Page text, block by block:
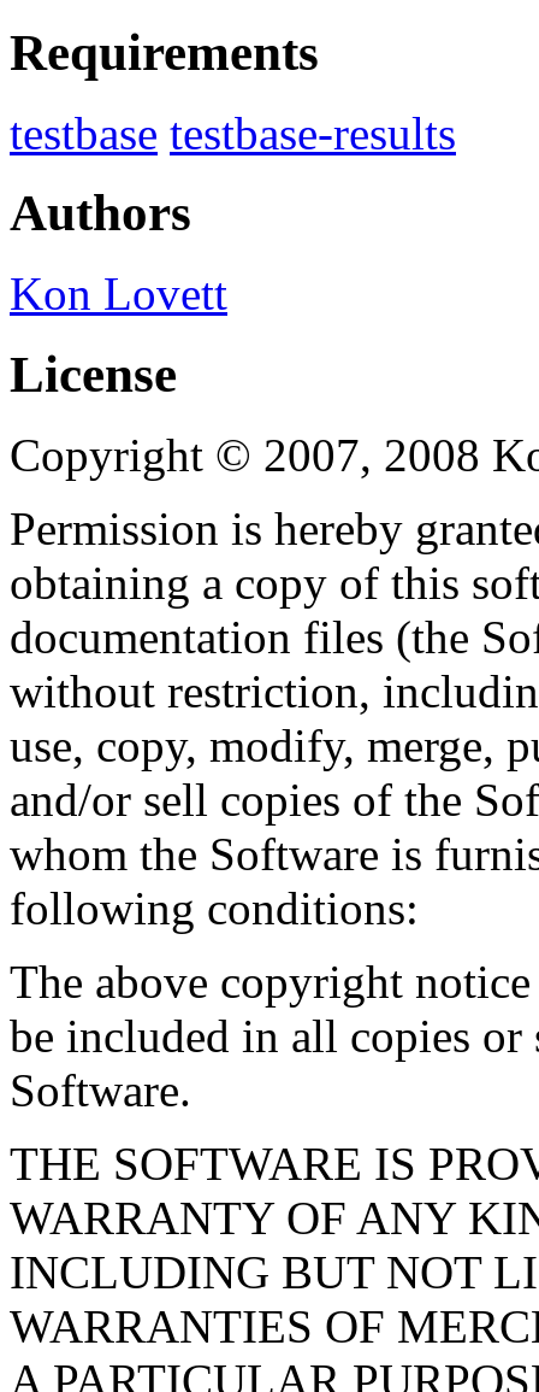
Requirements
testbase testbase-results
Authors
Kon Lovett
License
Copyright © 2007, 2008
Permission is hereby
obtaining a copy of this
documentation files (the
without restriction,
use, copy, modify, merge,
and/or sell copies of the
whom the Software is
following conditions:
The above copyright
be included in all copies
Software.
THE SOFTWARE IS
WARRANTY OF ANY
INCLUDING BUT NOT
WARRANTIES OF
A PARTICULAR